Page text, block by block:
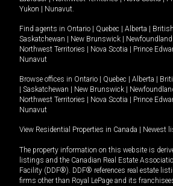
Yukon
Nunavut.
Find agents in Ontario Quebec Alberta
Saskatchewan
New Brunswick
Northwest Territories
Nova Scotia Prince
Nunavut
Browse offices in Ontario Quebec Alberta
Saskatchewan New Brunswick
Northwest Territories
Nova Scotia Prince
Nunavut
View Residential Properties in Canada Newest
The property information on this website is
listings and the Canadian Real Estate
Facility (DDF®). DDF® references real estate
firms other than Royal LePage and its